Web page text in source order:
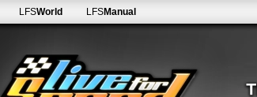
LFSWorld LFSManual